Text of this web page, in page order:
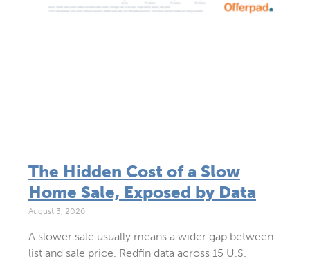
The Hidden Cost of a Slow
Home Sale, Exposed by Data
August 3, 2026
A slower sale usually means a wider gap between
list and sale price. Redfin data across 15 U.S.